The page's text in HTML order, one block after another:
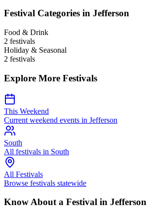
Festival Categories in Jefferson
Food & Drink
2 festivals
Holiday & Seasonal
2 festivals
Explore More Festivals
This Weekend
Current weekend events in Jefferson
South
All festivals in South
All Festivals
Browse festivals statewide
Know About a Festival in Jefferson